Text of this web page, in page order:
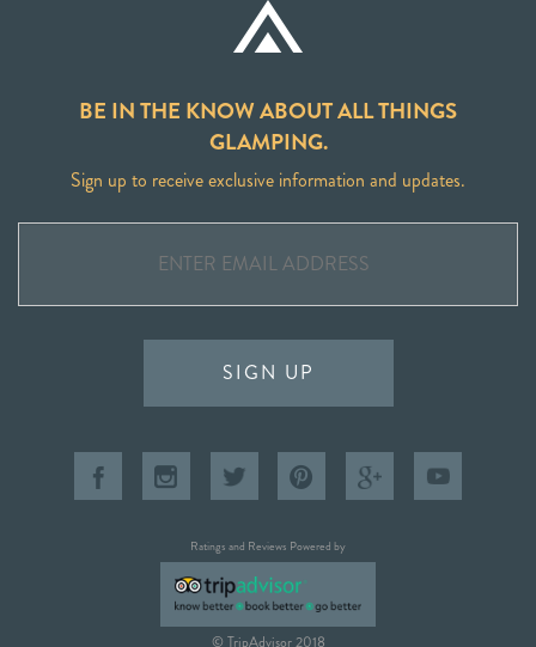
BE IN THE KNOW ABOUT ALL THINGS
GLAMPING.
Sign up to receive exclusive information and updates.
SIGN UP
Ratings and Reviews Powered by
© TripAdvisor 2018